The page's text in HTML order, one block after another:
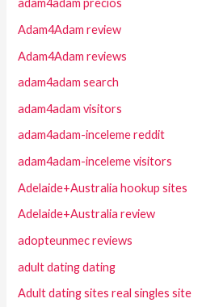
adam4adam precios
Adam4Adam review
Adam4Adam reviews
adam4adam search
adam4adam visitors
adam4adam-inceleme reddit
adam4adam-inceleme visitors
Adelaide+Australia hookup sites
Adelaide+Australia review
adopteunmec reviews
adult dating dating
Adult dating sites real singles site